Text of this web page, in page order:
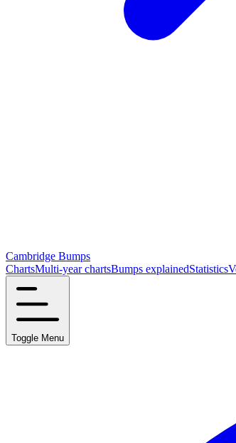
Cambridge Bumps
ChartsMulti-year chartsBumps explainedStatistics
Toggle Menu